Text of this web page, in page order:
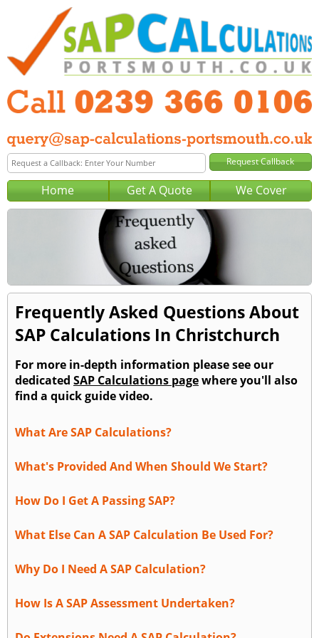
Home Get A Quote We Cover
Frequently Asked Questions About
SAP Calculations In Christchurch
For more in-depth information please see our
dedicated SAP Calculations pagewhere you'll also
find a quick guide video.
What Are SAP Calculations?
What's Provided And When Should We Start?
How Do I Get A Passing SAP?
What Else Can A SAP Calculation Be Used For?
Why Do I Need A SAP Calculation?
How Is A SAP Assessment Undertaken?